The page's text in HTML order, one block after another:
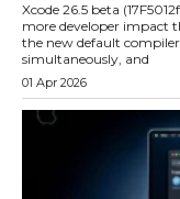
Xcode 26.5 beta
more developer impact
the new default
simultaneously, and
01 Apr 2026